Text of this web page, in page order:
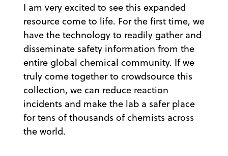
I am very excited to see this expanded
resource come to life. For the first time, we
have the technology to readily gather and
disseminate safety information from the
entire global chemical community. If we
truly come together to crowdsource this
collection, we can reduce reaction
incidents and make the lab a safer place
for tens of thousands of chemists across
the world.